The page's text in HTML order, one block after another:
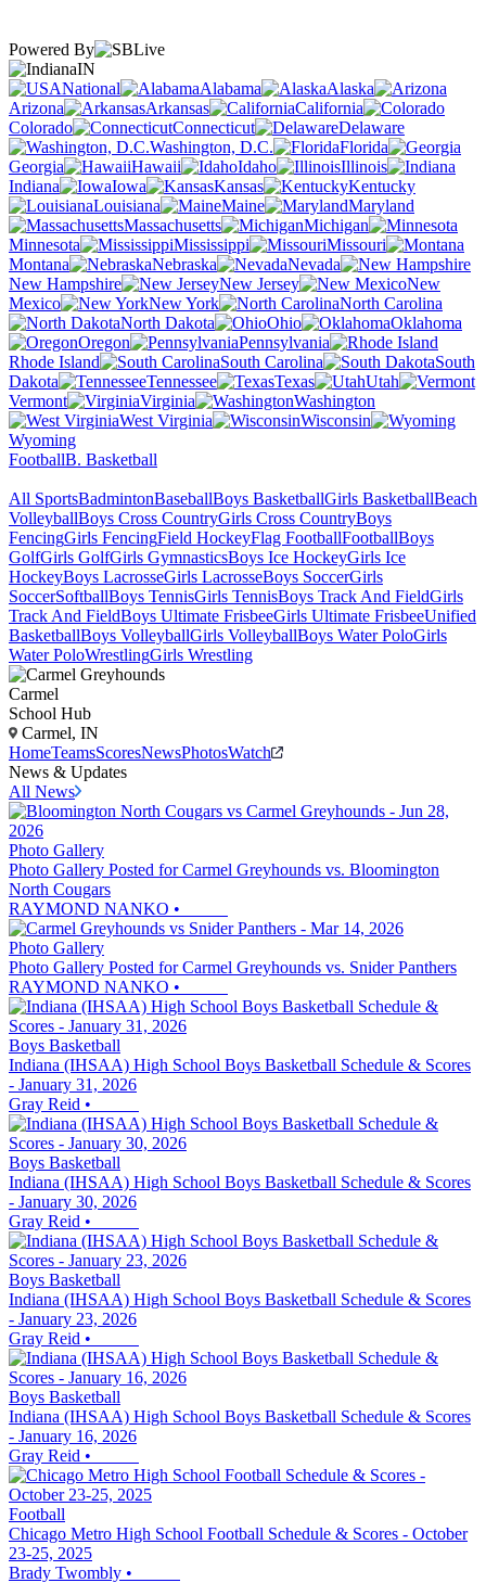
Powered By
IN
National
Alabama
Alaska
Arizona
Arkansas
California
Colorado
Connecticut
Delaware
Washington, D.C.
Florida
Georgia
Hawaii Idaho
Illinois
Indiana
Iowa Kansas
Kentucky
Louisiana
Maine
Maryland
Massachusetts
Michigan
Minnesota
Mississippi
Missouri
Montana
Nebraska
Nevada
New Hampshire
New Jersey
New
Mexico
New York
North Carolina
North Dakota
Ohio
Oklahoma
Oregon
Pennsylvania
Rhode Island
South Carolina
South
Dakota
Tennessee Texas
Utah
Vermont
Virginia
Washington
West Virginia
Wisconsin
Wyoming
FootballB. Basketball
All SportsBadmintonBaseballBoys BasketballGirls BasketballBeach
VolleyballBoys Cross CountryGirls Cross CountryBoys
FencingGirls FencingField HockeyFlag FootballFootballBoys
GolfGirls GolfGirls GymnasticsBoys Ice HockeyGirls Ice
HockeyBoys LacrosseGirls LacrosseBoys SoccerGirls
SoccerSoftballBoys TennisGirls TennisBoys Track And FieldGirls
Track And FieldBoys Ultimate FrisbeeGirls Ultimate FrisbeeUnified
BasketballBoys VolleyballGirls VolleyballBoys Water PoloGirls
Water PoloWrestlingGirls Wrestling
Carmel
School Hub
Carmel, IN
HomeTeamsScoresNewsPhotosWatch
News & Updates
All News
Photo Gallery
Photo Gallery Posted for Carmel Greyhounds vs. Bloomington
North Cougars
RAYMOND NANKO •
Photo Gallery
Photo Gallery Posted for Carmel Greyhounds vs. Snider Panthers
RAYMOND NANKO •
Boys Basketball
Indiana (IHSAA) High School Boys Basketball Schedule & Scores
- January 31, 2026
Gray Reid •
Boys Basketball
Indiana (IHSAA) High School Boys Basketball Schedule & Scores
- January 30, 2026
Gray Reid •
Boys Basketball
Indiana (IHSAA) High School Boys Basketball Schedule & Scores
- January 23, 2026
Gray Reid •
Boys Basketball
Indiana (IHSAA) High School Boys Basketball Schedule & Scores
- January 16, 2026
Gray Reid •
Football
Chicago Metro High School Football Schedule & Scores - October
23-25, 2025
Brady Twombly •